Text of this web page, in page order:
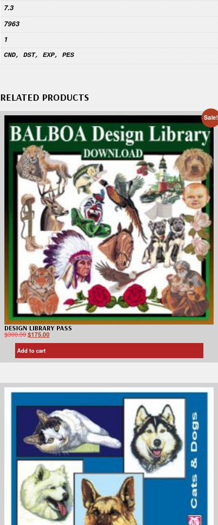
7.3
7963
1
CND, DST, EXP, PES
RELATED PRODUCTS
Sale!
DESIGN LIBRARY PASS
$300.00$175.00
Add to cart